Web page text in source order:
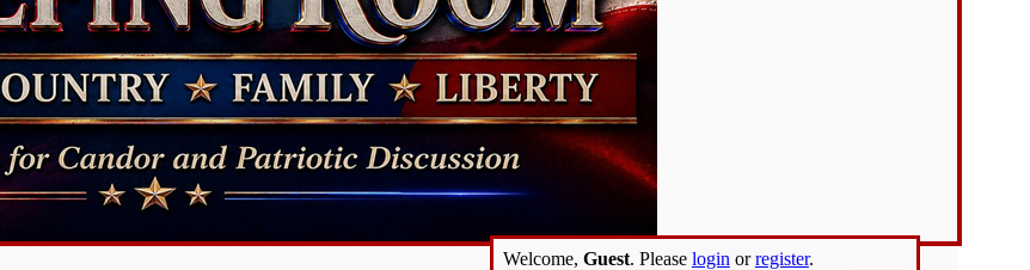
Welcome, Guest. Please login orregister.